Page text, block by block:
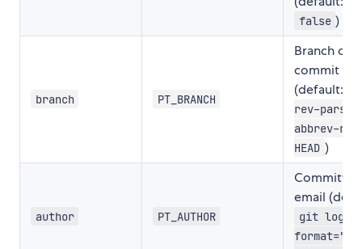
false )
branch PT_BRANCH
Branch of
commit
(default:
rev-parse
abbrev-ref
HEAD )
author PT_AUTHOR
email
git log